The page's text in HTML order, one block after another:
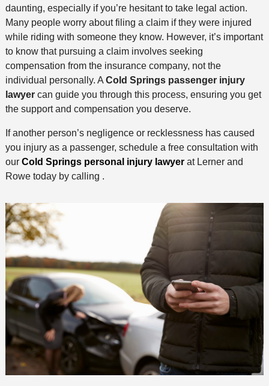
daunting, especially if you’re hesitant to take legal action.
Many people worry about filing a claim if they were injured
while riding with someone they know. However, it’s important
to know that pursuing a claim involves seeking
compensation from the insurance company, not the
individual personally. A Cold Springs passenger injury
lawyercan guide you through this process, ensuring you get
the support and compensation you deserve.
If another person’s negligence or recklessness has caused
you injury as a passenger, schedule a free consultation with
our Cold Springs personal injury lawyerat Lerner and
Rowe today by calling .